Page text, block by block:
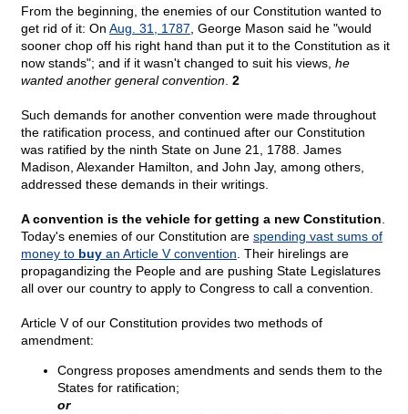
From the beginning, the enemies of our Constitution wanted to
get rid of it: On Aug. 31, 1787 , George Mason said he "would
sooner chop off his right hand than put it to the Constitution as it
now stands"; and if it wasn't changed to suit his views, he
wanted another general convention 2
Such demands for another convention were made throughout
the ratification process, and continued after our Constitution
was ratified by the ninth State on June 21, 1788. James
Madison, Alexander Hamilton, and John Jay, among others,
addressed these demands in their writings.
A convention is the vehicle for getting a new Constitution
Today's enemies of our Constitution are spending vast sums of
money to buy an Article V convention . Their hirelings are
propagandizing the People and are pushing State Legislatures
all over our country to apply to Congress to call a convention.
Article V of our Constitution provides two methods of
amendment:
Congress proposes amendments and sends them to the
States for ratification;
or